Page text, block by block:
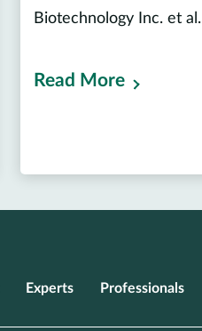
Biotechnology Inc. et al.
Read More
Experts Professionals